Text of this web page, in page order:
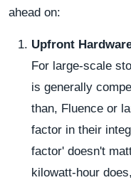
ahead on:
Upfront
For large-scale
is generally
than, Fluence or
factor in their
factor' doesn't
kilowatt-hour